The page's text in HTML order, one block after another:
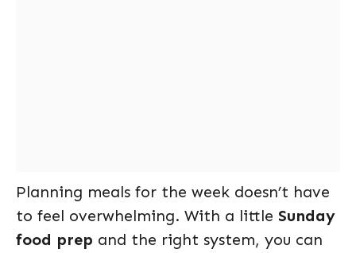
Planning meals for the week doesn’t have
to feel overwhelming. With a little Sunday
food prep and the right system, you can